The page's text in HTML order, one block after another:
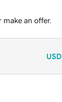
an offer.
USD